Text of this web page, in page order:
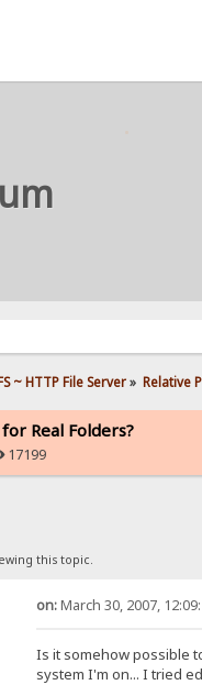
~ HTTP File Server» Relative
Real Folders?
17199
this topic.
on:March 30, 2007,
Is it somehow possible
system I'm on... I tried